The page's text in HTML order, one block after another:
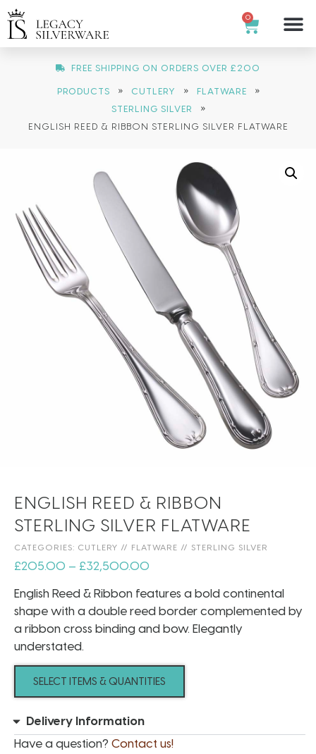
0
FREE SHIPPING ON ORDERS OVER £200
PRODUCTS » CUTLERY » FLATWARE »
STERLING SILVER »
ENGLISH REED & RIBBON STERLING SILVER FLATWARE
ENGLISH REED & RIBBON
STERLING SILVER FLATWARE
CATEGORIES: CUTLERY // FLATWARE // STERLING SILVER
£205.00 – £32,500.00
English Reed & Ribbon features a bold continental
shape with a double reed border complemented by
a ribbon cross binding and bow. Elegantly
understated.
SELECT ITEMS & QUANTITIES
Delivery Information
Have a question? Contact us!